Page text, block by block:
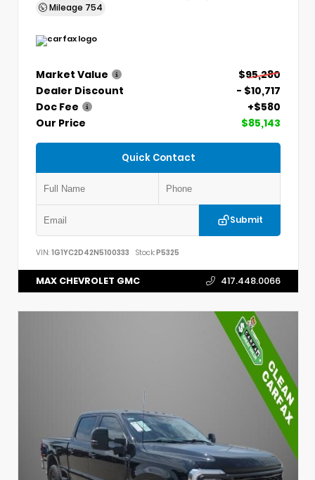
Mileage 754
Market Value
$95,280
Dealer Discount
- $10,717
Doc Fee
+$580
Our Price
$85,143
Quick Contact
Submit
VIN: 1G1YC2D42N5100333 Stock:P5325
MAX CHEVROLET GMC 417.448.0066